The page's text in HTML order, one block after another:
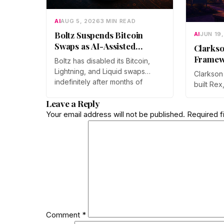
AIAUG 5, 20263 MIN READ
Boltz Suspends Bitcoin
Swaps as AI-Assisted
Attacks Outpace Its Fixes
Boltz has disabled its Bitcoin,
Lightning, and Liquid swaps
indefinitely after months of
of its infrastructure. The non-
custodial bridge says no user
funds were at risk, though
AIJUN
Drug
built
process
Leave a Reply
Your email address will not be published. Required
Comment *